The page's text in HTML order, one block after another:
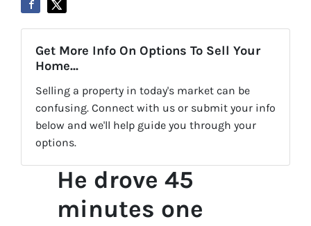
Get More Info On Options To Sell Your
Home...
Selling a property in today's market can be
confusing. Connect with us or submit your info
below and we'll help guide you through your
options.
He drove 45
minutes one